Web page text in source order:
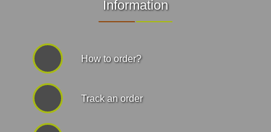
Information
How to order?
Track an order